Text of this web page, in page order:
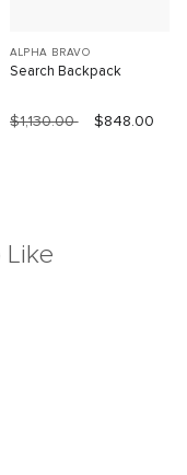
ALPHA BRAVO
Search Backpack
$1,130.00 $848.00
Like